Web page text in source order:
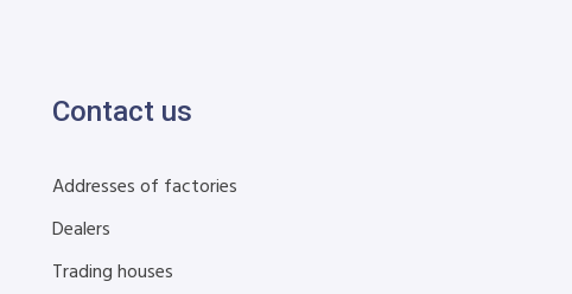
Contact us
Addresses of factories
Dealers
Trading houses